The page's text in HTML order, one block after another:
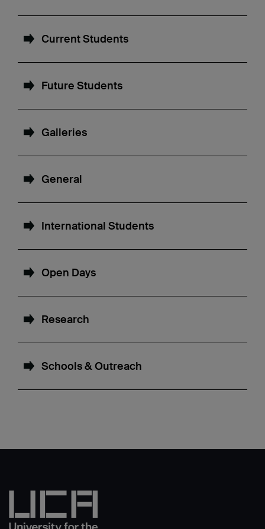
Current Students
Future Students
Galleries
General
International Students
Open Days
Research
Schools & Outreach